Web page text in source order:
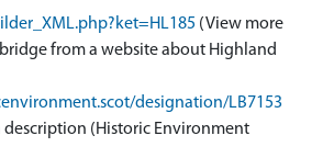
(View more
from a website about Highland
designation/LB7153
(Historic Environment